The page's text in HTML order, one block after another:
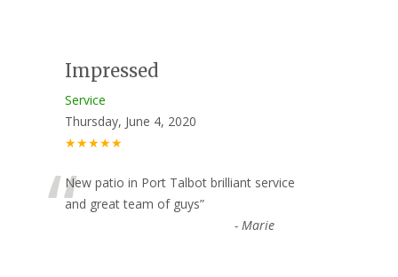
Impressed
Service
Thursday, June 4, 2020
★★★★★
“New patio in Port Talbot brilliant service
and great team of guys”
- Marie